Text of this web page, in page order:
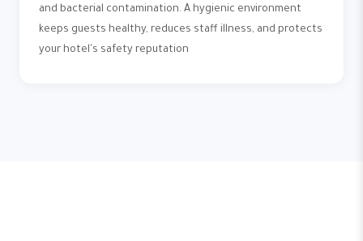
and bacterial contamination. A hygienic environment
keeps guests healthy, reduces staff illness, and protects
your hotel's safety reputation